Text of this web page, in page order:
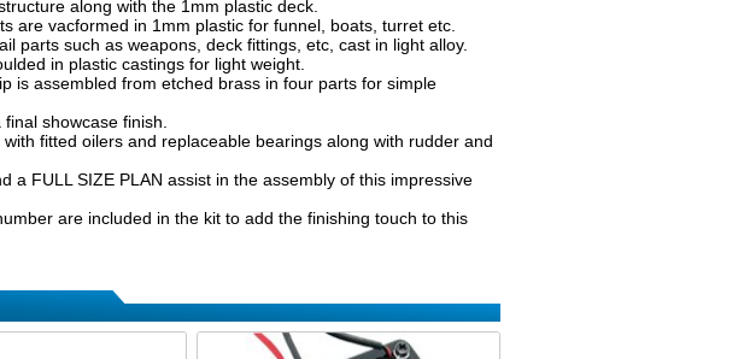
along with the 1mm plastic deck.
are vacformed in 1mm plastic for funnel, boats, turret etc.
parts such as weapons, deck fittings, etc, cast in light alloy.
in plastic castings for light weight.
is assembled from etched brass in four parts for simple
showcase finish.
fitted oilers and replaceable bearings along with rudder and
FULL SIZE PLAN assist in the assembly of this impressive
are included in the kit to add the finishing touch to this